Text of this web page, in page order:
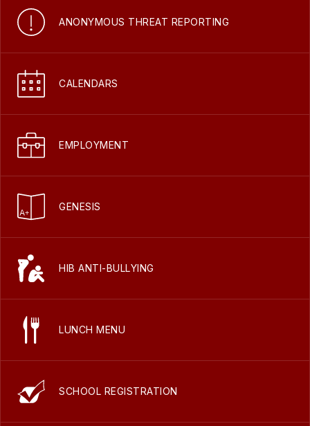
ANONYMOUS THREAT REPORTING
CALENDARS
EMPLOYMENT
GENESIS
HIB ANTI-BULLYING
LUNCH MENU
SCHOOL REGISTRATION